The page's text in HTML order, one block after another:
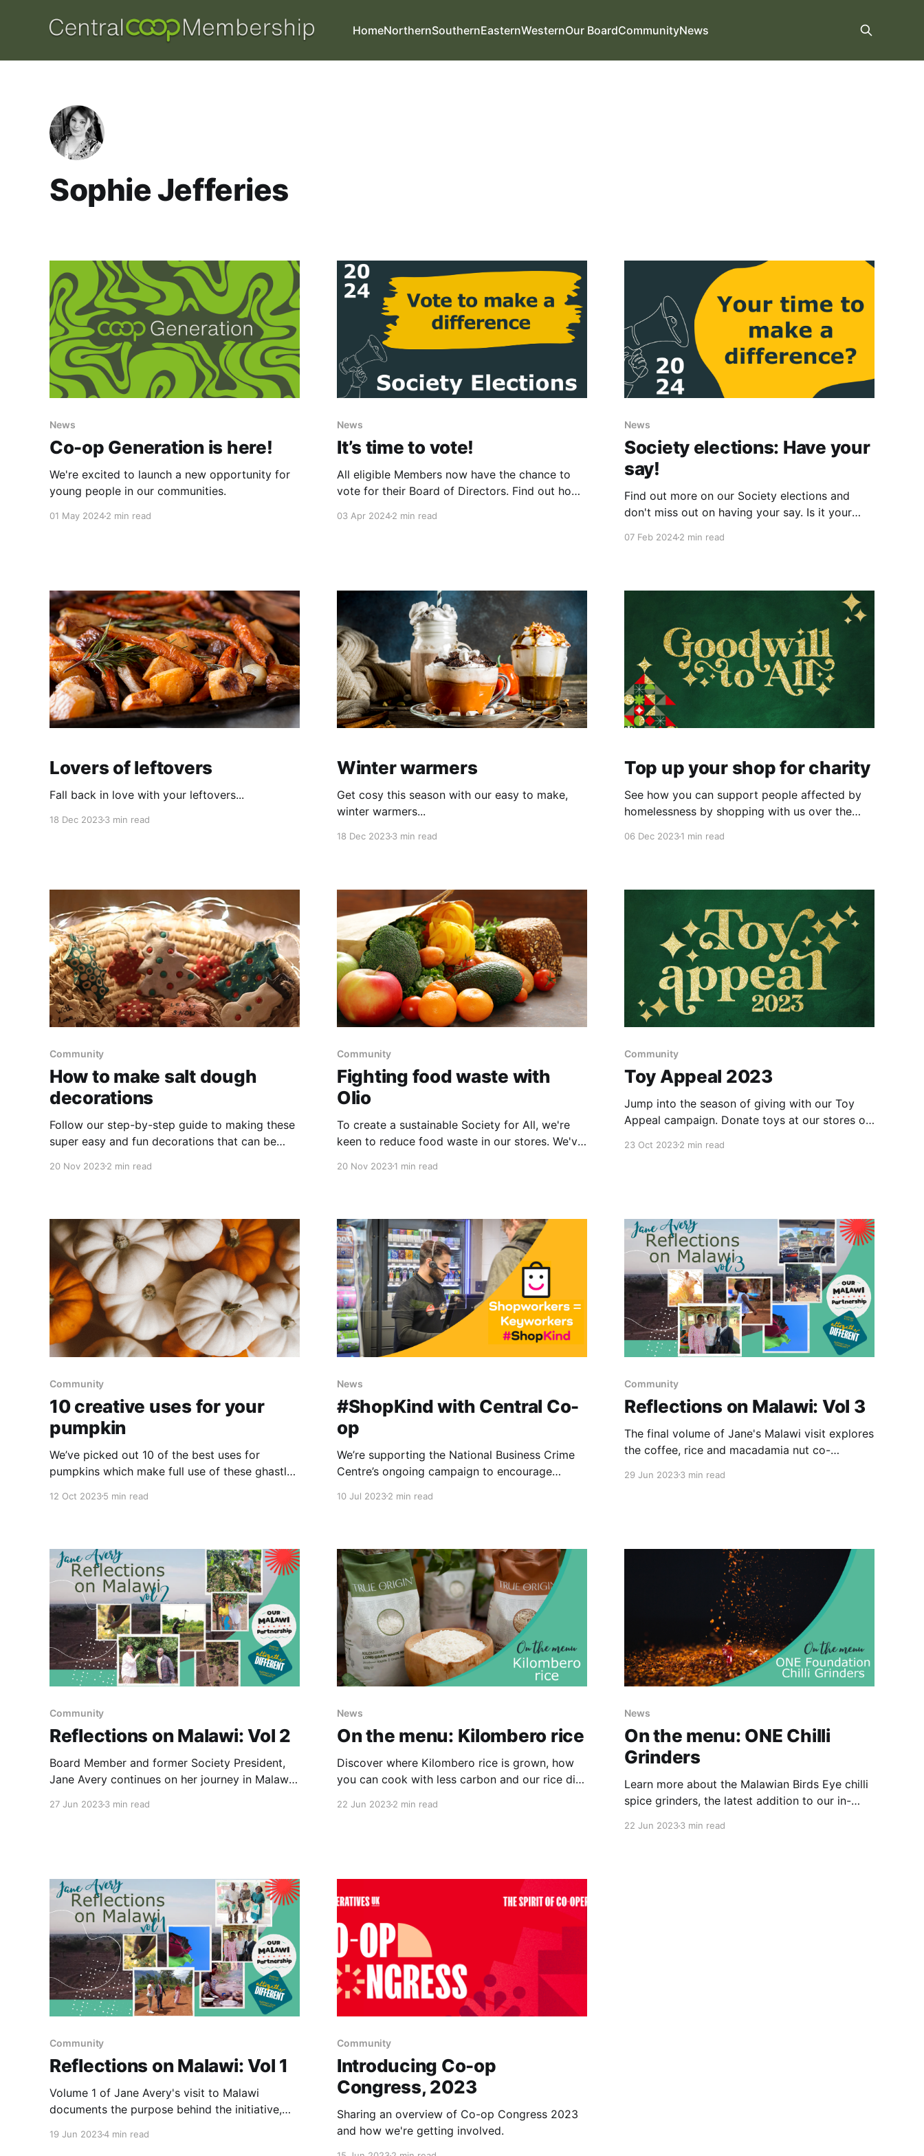
HomeNorthernSouthernEasternWesternOur BoardCommunityNews
Sophie Jefferies
News
Co-op Generation is here!
We're excited to launch a new opportunity for
young people in our communities.
01 May 20242 min read
News
It’s time to vote!
All eligible Members now have the chance to
vote for their Board of Directors. Find out how
03 Apr 20242 min read
News
Society elections: Have your
say!
Find out more on our Society elections and
don't miss out on having your say. Is it your
07 Feb 20242 min read
Lovers of leftovers
Fall back in love with your leftovers...
18 Dec 20233 min read
Winter warmers
Get cosy this season with our easy to make,
winter warmers...
18 Dec 20233 min read
Top up your shop for charity
See how you can support people affected by
homelessness by shopping with us over the
06 Dec 20231 min read
Community
How to make salt dough
decorations
Follow our step-by-step guide to making these
super easy and fun decorations that can be
festive ornaments.
20 Nov 20232 min read
Community
Fighting food waste with
Olio
To create a sustainable Society for All, we're
keen to reduce food waste in our stores. We've
food waste more effectively.
20 Nov 20231 min read
Community
Toy Appeal 2023
Jump into the season of giving with our Toy
Appeal campaign. Donate toys at our stores or
23 Oct 20232 min read
Community
10 creative uses for your
pumpkin
We’ve picked out 10 of the best uses for
pumpkins which make full use of these ghastly
creative Halloween idea this season.
12 Oct 20235 min read
News
#ShopKind with Central Co-
op
We’re supporting the National Business Crime
Centre’s ongoing campaign to encourage
communities safe!
10 Jul 20232 min read
Community
Reflections on Malawi: Vol 3
The final volume of Jane's Malawi visit explores
the coffee, rice and macadamia nut co-
29 Jun 20233 min read
Community
Reflections on Malawi: Vol 2
Board Member and former Society President,
Jane Avery continues on her journey in Malawi,
27 Jun 20233 min read
News
On the menu: Kilombero rice
Discover where Kilombero rice is grown, how
you can cook with less carbon and our rice dish
22 Jun 20232 min read
News
On the menu: ONE Chilli
Grinders
Learn more about the Malawian Birds Eye chilli
spice grinders, the latest addition to our in-
22 Jun 20233 min read
Community
Reflections on Malawi: Vol 1
Volume 1 of Jane Avery's visit to Malawi
documents the purpose behind the initiative,
19 Jun 20234 min read
Community
Introducing Co-op
Congress, 2023
Sharing an overview of Co-op Congress 2023
and how we're getting involved.